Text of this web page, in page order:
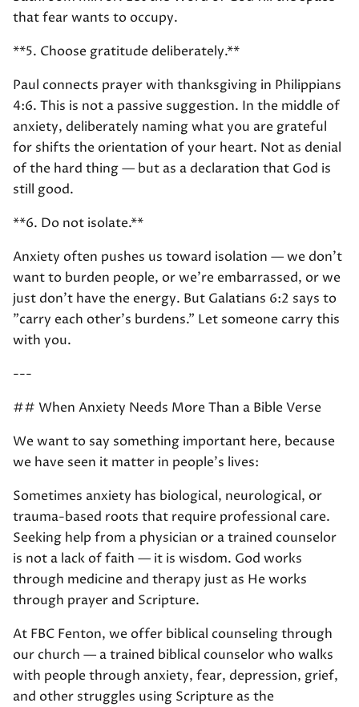
that fear wants to occupy.
**5. Choose gratitude deliberately.**
Paul connects prayer with thanksgiving in Philippians
4:6. This is not a passive suggestion. In the middle of
anxiety, deliberately naming what you are grateful
for shifts the orientation of your heart. Not as denial
of the hard thing — but as a declaration that God is
still good.
**6. Do not isolate.**
Anxiety often pushes us toward isolation — we don't
want to burden people, or we're embarrassed, or we
just don't have the energy. But Galatians 6:2 says to
"carry each other's burdens." Let someone carry this
with you.
---
## When Anxiety Needs More Than a Bible Verse
We want to say something important here, because
we have seen it matter in people's lives:
Sometimes anxiety has biological, neurological, or
trauma-based roots that require professional care.
Seeking help from a physician or a trained counselor
is not a lack of faith — it is wisdom. God works
through medicine and therapy just as He works
through prayer and Scripture.
At FBC Fenton, we offer biblical counseling through
our church — a trained biblical counselor who walks
with people through anxiety, fear, depression, grief,
and other struggles using Scripture as the